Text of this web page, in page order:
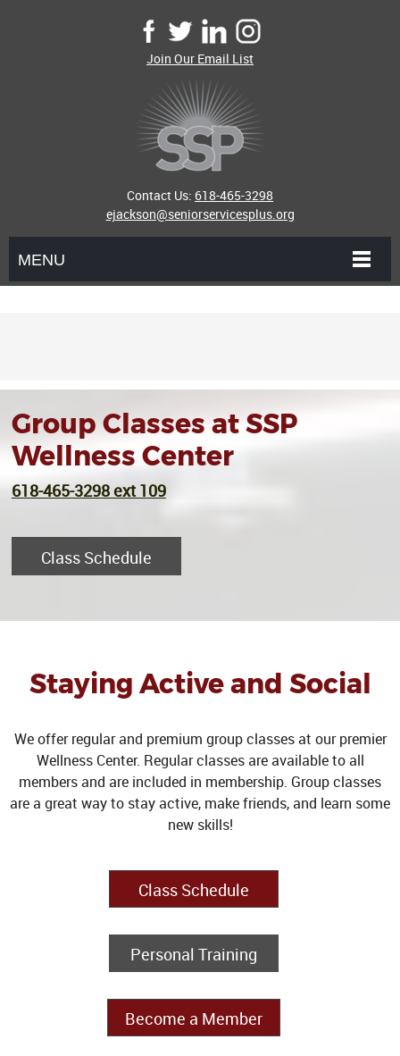
Join Our Email List
Contact Us: 618-465-3298
ejackson@seniorservicesplus.org
MENU
Group Classes at SSP
Wellness Center
618-465-3298 ext 109
Class Schedule
Staying Active and Social
We offer regular and premium group classes at our premier
Wellness Center. Regular classes are available to all
members and are included in membership. Group classes
are a great way to stay active, make friends, and learn some
new skills!
Class Schedule
Personal Training
Become a Member